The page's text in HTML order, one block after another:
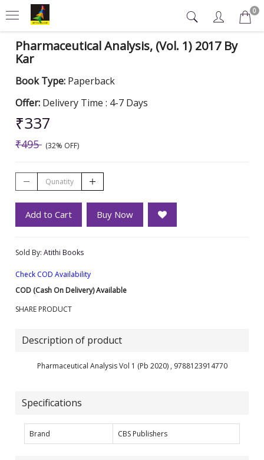
0
Pharmaceutical Analysis, (Vol. 1) 2017 By
Kar
Book Type: Paperback
Offer: Delivery Time : 4-7 Days
₹337
₹495 (32% OFF)
Add to Cart Buy Now
Sold By: Atithi Books
Check COD Availability
COD (Cash On Delivery) Available
SHARE PRODUCT
Description of product
Pharmaceutical Analysis Vol 1 (Pb 2020) , 9788123914770
Specifications
Brand CBS Publishers